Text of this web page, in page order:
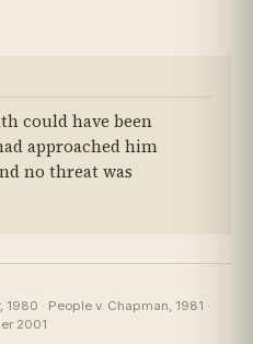
could have been
approached him
no threat was
· People v. Chapman, 1981 ·
2001